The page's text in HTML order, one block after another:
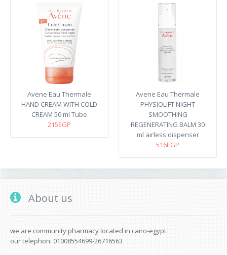
Avene Eau Thermale
HAND CREAM WITH COLD
CREAM 50 ml Tube
215EGP
Avene Eau Thermale
PHYSIOLIFT NIGHT
SMOOTHING
REGENERATING BALM 30
ml airless dispenser
516EGP
About us
we are community pharmacy located in cairo-egypt.
our telephon: 01008554699-26716563